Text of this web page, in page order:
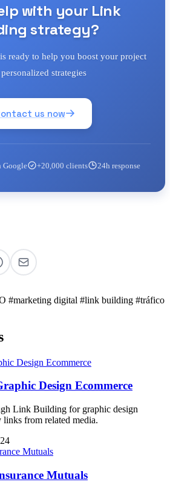
with your Link
strategy?
ready to help you boost your project
strategies
us now
Google +20,000 clients 24h response
#marketing digital #link building #tráfico
Design Ecommerce
Link Building for graphic design
from related media.
Mutuals